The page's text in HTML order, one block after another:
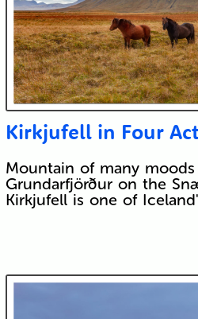
Kirkjufell in Four
Mountain of many
Grundarfjörður on the
Kirkjufell is one of